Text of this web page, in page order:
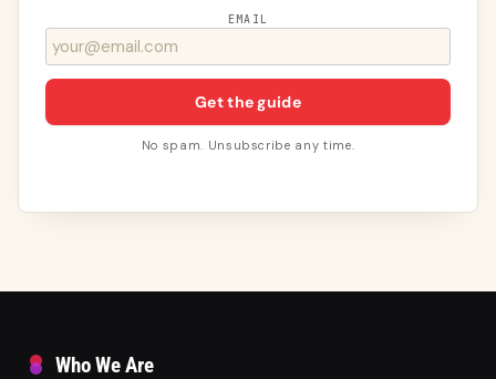
EMAIL
Get the guide
No spam. Unsubscribe any time.
Who We Are